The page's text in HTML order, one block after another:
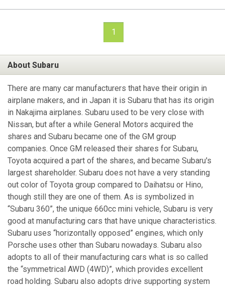
1
About Subaru
There are many car manufacturers that have their origin in
airplane makers, and in Japan it is Subaru that has its origin
in Nakajima airplanes. Subaru used to be very close with
Nissan, but after a while General Motors acquired the
shares and Subaru became one of the GM group
companies. Once GM released their shares for Subaru,
Toyota acquired a part of the shares, and became Subaru's
largest shareholder. Subaru does not have a very standing
out color of Toyota group compared to Daihatsu or Hino,
though still they are one of them. As is symbolized in
“Subaru 360”, the unique 660cc mini vehicle, Subaru is very
good at manufacturing cars that have unique characteristics.
Subaru uses “horizontally opposed” engines, which only
Porsche uses other than Subaru nowadays. Subaru also
adopts to all of their manufacturing cars what is so called
the “symmetrical AWD (4WD)”, which provides excellent
road holding. Subaru also adopts drive supporting system